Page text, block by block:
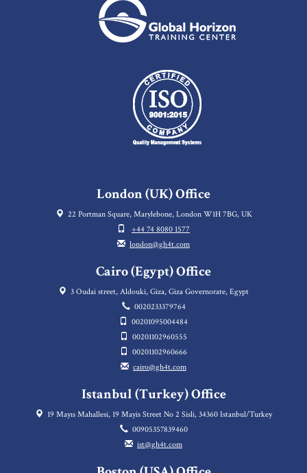
London (UK) Office
22 Portman Square, Marylebone, London W1H 7BG, UK
+44 74 8080 1577
london@gh4t.com
Cairo (Egypt) Office
3 Oudai street, Aldouki, Giza, Giza Governorate, Egypt
0020233379764
00201095004484
00201102960555
00201102960666
cairo@gh4t.com
Istanbul (Turkey) Office
19 Mayıs Mahallesi, 19 Mayis Street No 2 Sisli, 34360 Istanbul/Turkey
00905357839460
ist@gh4t.com